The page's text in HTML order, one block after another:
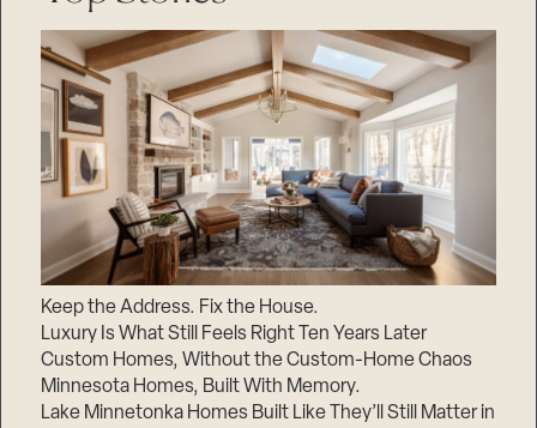
Keep the Address. Fix the House.
Luxury Is What Still Feels Right Ten Years Later
Custom Homes, Without the Custom-Home Chaos
Minnesota Homes, Built With Memory.
Lake Minnetonka Homes Built Like They’ll Still Matter in